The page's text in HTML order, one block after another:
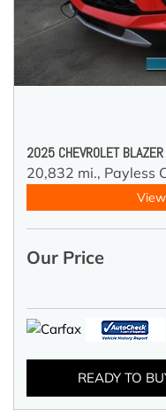
2025 CHEVROLET
20,832 mi., Payless
Our Price
READY TO